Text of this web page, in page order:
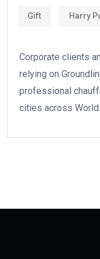
Gift Harry
Corporate clients
relying on
professional
cities across World.